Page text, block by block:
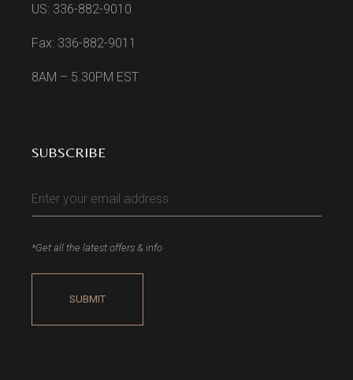
US: 336-882-9010
Fax: 336-882-9011
8AM – 5.30PM EST
SUBSCRIBE
*Get all the latest offers & info